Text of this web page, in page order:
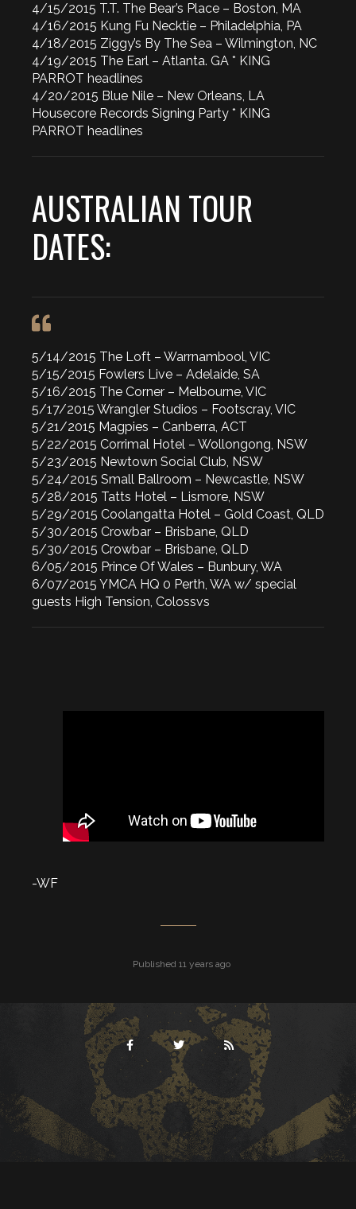
4/15/2015 T.T. The Bear’s Place – Boston, MA
4/16/2015 Kung Fu Necktie – Philadelphia, PA
4/18/2015 Ziggy’s By The Sea – Wilmington, NC
4/19/2015 The Earl – Atlanta. GA * KING
PARROT headlines
4/20/2015 Blue Nile – New Orleans, LA
Housecore Records Signing Party * KING
PARROT headlines
AUSTRALIAN TOUR
DATES:
5/14/2015 The Loft – Warrnambool, VIC
5/15/2015 Fowlers Live – Adelaide, SA
5/16/2015 The Corner – Melbourne, VIC
5/17/2015 Wrangler Studios – Footscray, VIC
5/21/2015 Magpies – Canberra, ACT
5/22/2015 Corrimal Hotel – Wollongong, NSW
5/23/2015 Newtown Social Club, NSW
5/24/2015 Small Ballroom – Newcastle, NSW
5/28/2015 Tatts Hotel – Lismore, NSW
5/29/2015 Coolangatta Hotel – Gold Coast, QLD
5/30/2015 Crowbar – Brisbane, QLD
5/30/2015 Crowbar – Brisbane, QLD
6/05/2015 Prince Of Wales – Bunbury, WA
6/07/2015 YMCA HQ 0 Perth, WA w/ special
guests High Tension, Colossvs
-WF
Published 11 years ago